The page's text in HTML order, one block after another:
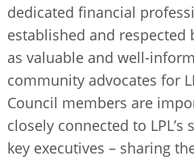
dedicated financial
established and respected
as valuable and well-
community advocates for
Council members are
closely connected to
key executives – sharing